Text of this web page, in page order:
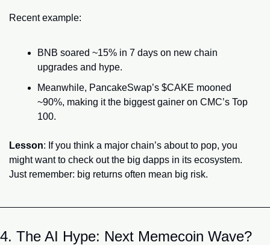
Recent example:
BNB soared ~15% in 7 days on new chain
upgrades and hype.
Meanwhile, PancakeSwap’s $CAKE mooned
~90%, making it the biggest gainer on CMC’s Top
100.
Lesson: If you think a major chain’s about to pop, you
might want to check out the big dapps in its ecosystem.
Just remember: big returns often mean big risk.
4. The AI Hype: Next Memecoin Wave?